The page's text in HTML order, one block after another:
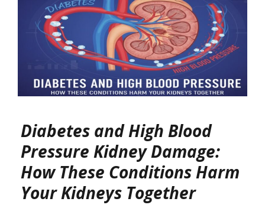
Diabetes and High Blood
Pressure Kidney Damage:
How These Conditions Harm
Your Kidneys Together